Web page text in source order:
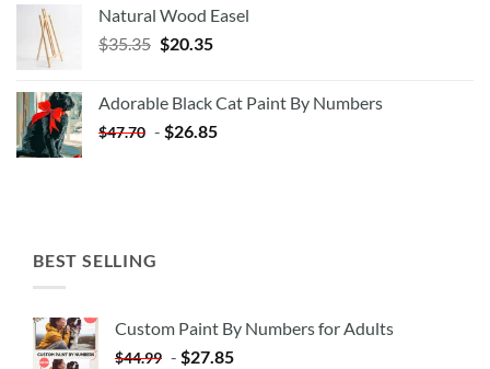
Natural Wood Easel
$35.35 Original
$35.35.
$20.35Current
$20.35.
Adorable Black Cat Paint By Numbers
$47.70 - $26.85
BEST SELLING
Custom Paint By Numbers for Adults
$44.99 - $27.85